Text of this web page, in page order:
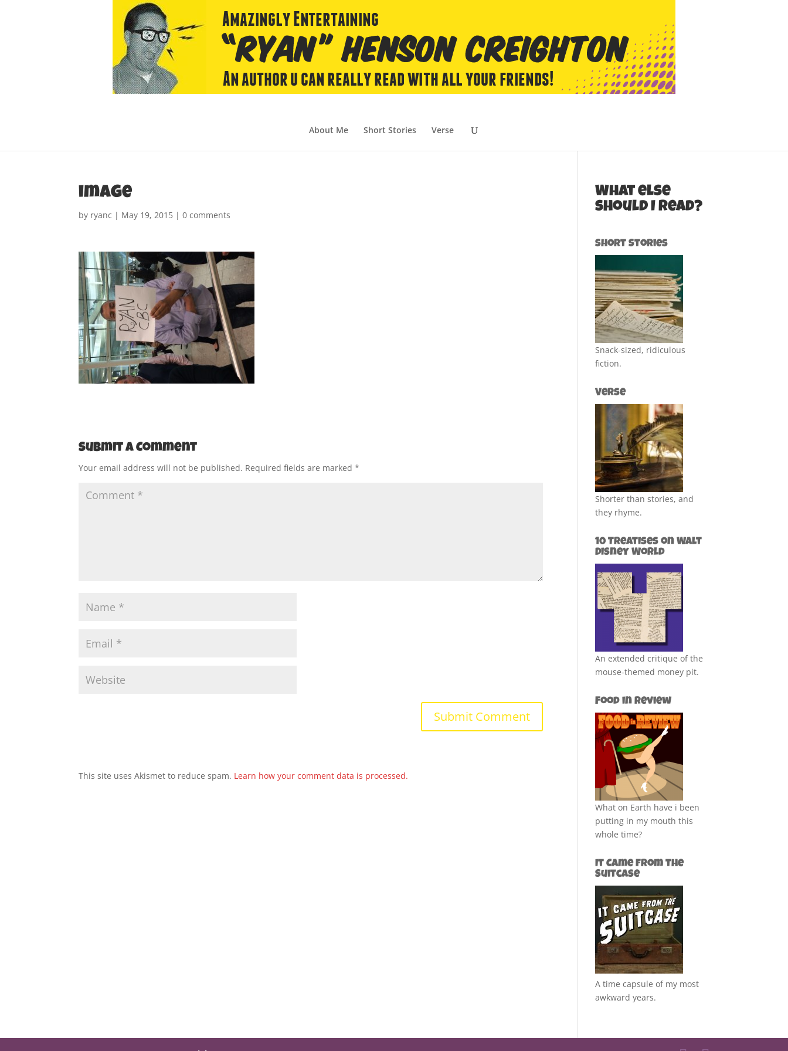
About Me Short Stories Verse
image
by ryanc | May 19, 2015 |0 comments
Submit a Comment
Your email address will not be published. Required fields are marked*
This site uses Akismet to reduce spam. Learn how your comment data is processed.
What else
should I read?
Short Stories
Snack-sized, ridiculous
fiction.
Verse
Shorter than stories, and
they rhyme.
10 Treatises on Walt
Disney World
An extended critique of the
mouse-themed money pit.
Food in Review
What on Earth have i been
putting in my mouth this
whole time?
It Came from the
Suitcase
A time capsule of my most
awkward years.